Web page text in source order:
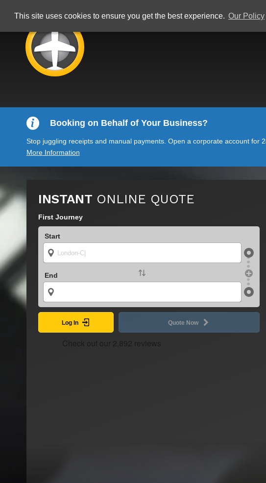
This site uses cookies to ensure you get the best experience. Our Policy
Booking on Behalf of Your Business?
Stop juggling receipts and manual payments. Open a corporate account
More Information
INSTANT ONLINE QUOTE
First Journey
Start
End
Log In Quote Now